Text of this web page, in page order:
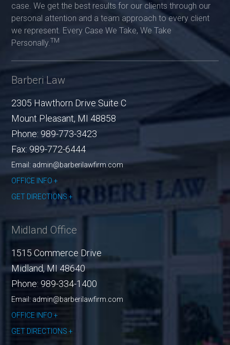
case. We get the best results for our clients through our
personal attention and a team approach to every client
we represent. Every Case We Take, We Take
Personally.TM
Barberi Law
2305 Hawthorn Drive Suite C
Mount Pleasant, MI 48858
Phone: 989-773-3423
Fax: 989-772-6444
Email: admin@barberilawfirm.com
OFFICE INFO
GET DIRECTIONS
Midland Office
1515 Commerce Drive
Midland, MI 48640
Phone: 989-334-1400
Email: admin@barberilawfirm.com
OFFICE INFO
GET DIRECTIONS